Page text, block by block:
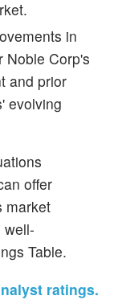
in
Noble Corp's
and prior
evolving
offer
market
well-
Table.
ratings.